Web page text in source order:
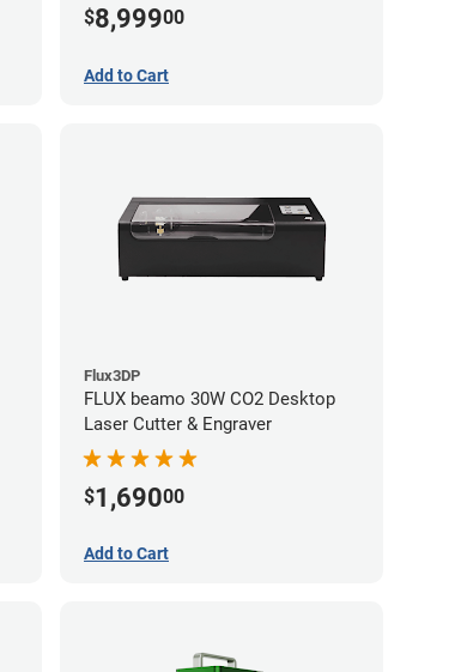
$8,99900
Add to Cart
Flux3DP
FLUX beamo 30W CO2 Desktop
Laser Cutter & Engraver
$1,69000
Add to Cart